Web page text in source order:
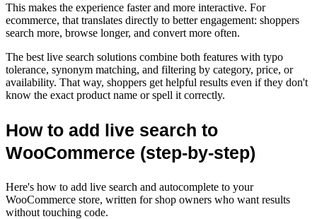
This makes the experience faster and more interactive. For
ecommerce, that translates directly to better engagement: shoppers
search more, browse longer, and convert more often.
The best live search solutions combine both features with typo
tolerance, synonym matching, and filtering by category, price, or
availability. That way, shoppers get helpful results even if they don't
know the exact product name or spell it correctly.
How to add live search to
WooCommerce (step-by-step)
Here's how to add live search and autocomplete to your
WooCommerce store, written for shop owners who want results
without touching code.